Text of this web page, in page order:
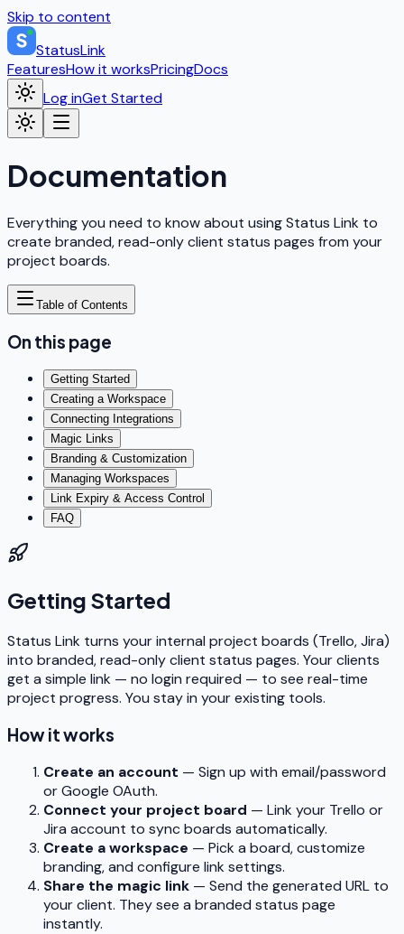
Skip to content
StatusLink
FeaturesHow it worksPricingDocs
Log inGet Started
Documentation
Everything you need to know about using Status Link to
create branded, read-only client status pages from your
project boards.
Table of Contents
On this page
Getting Started
Creating a Workspace
Connecting Integrations
Magic Links
Branding & Customization
Managing Workspaces
Link Expiry & Access Control
FAQ
Getting Started
Status Link turns your internal project boards (Trello, Jira)
into branded, read-only client status pages. Your clients
get a simple link — no login required — to see real-time
project progress. You stay in your existing tools.
How it works
Create an account — Sign up with email/password
or Google OAuth.
Connect your project board — Link your Trello or
Jira account to sync boards automatically.
Create a workspace — Pick a board, customize
branding, and configure link settings.
Share the magic link — Send the generated URL to
your client. They see a branded status page
instantly.